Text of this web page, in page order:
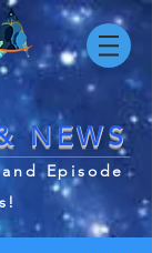
NEWS
Episode